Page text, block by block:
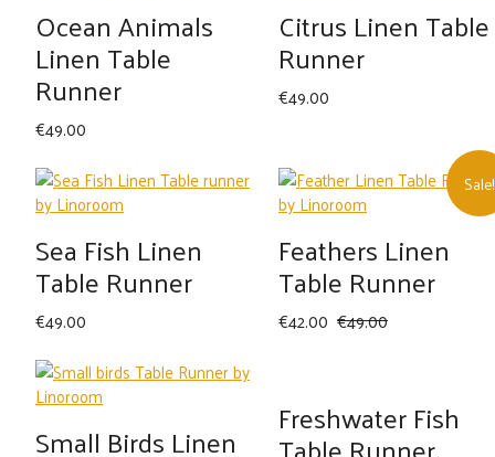
Ocean Animals
Linen Table
Runner
€49.00
Citrus Linen Table
Runner
€49.00
Sea Fish Linen
Table Runner
€49.00
Sale!
Feathers Linen
Table Runner
€49.00
Original
€42.00
Current
Small Birds Linen Freshwater Fish